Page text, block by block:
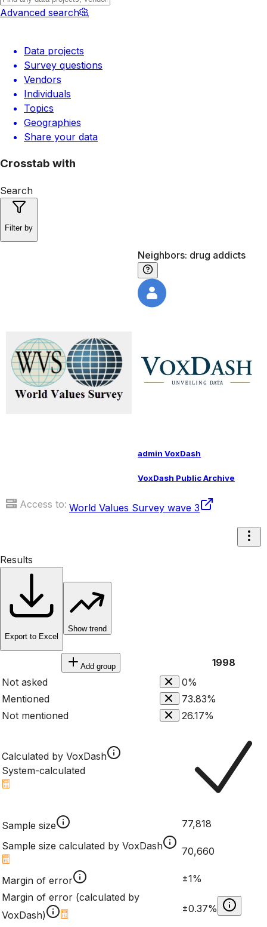
Advanced search
Data projects
Survey questions
Vendors
Individuals
Topics
Geographies
Share your data
Crosstab with
Search
Filter by
Neighbors: drug addicts
admin VoxDash
VoxDash Public Archive
Access to: World Values Survey wave 3
Results
Export to Excel
Show trend
Add group
1998
Not asked
0%
Mentioned
73.83%
Not mentioned
26.17%
Calculated by VoxDash
System-calculated
Sample size
77,818
Sample size calculated by VoxDash
70,660
Margin of error
±1%
Margin of error (calculated by
VoxDash)
±0.37%